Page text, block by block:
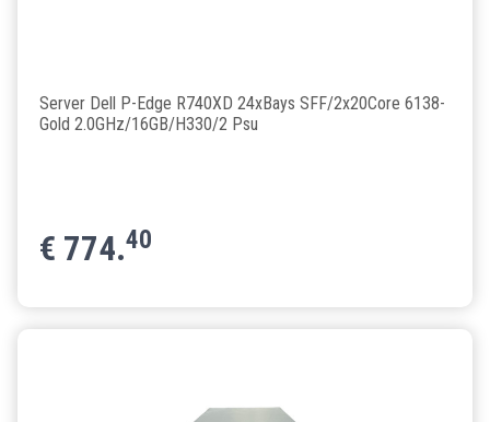
Server Dell P-Edge R740XD 24xBays SFF/2x20Core 6138-
Gold 2.0GHz/16GB/H330/2 Psu
€ 774.40